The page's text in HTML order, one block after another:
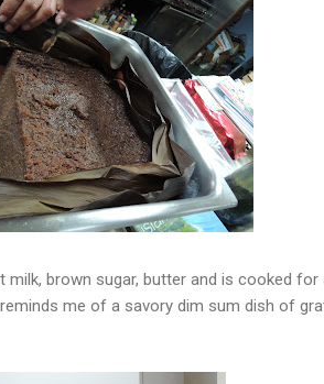
brown sugar, butter and is cooked
me of a savory dim sum dish of